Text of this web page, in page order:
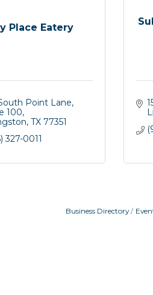
Place Eatery
Point Lane,
100
TX 77351
327-0011
Business Directory